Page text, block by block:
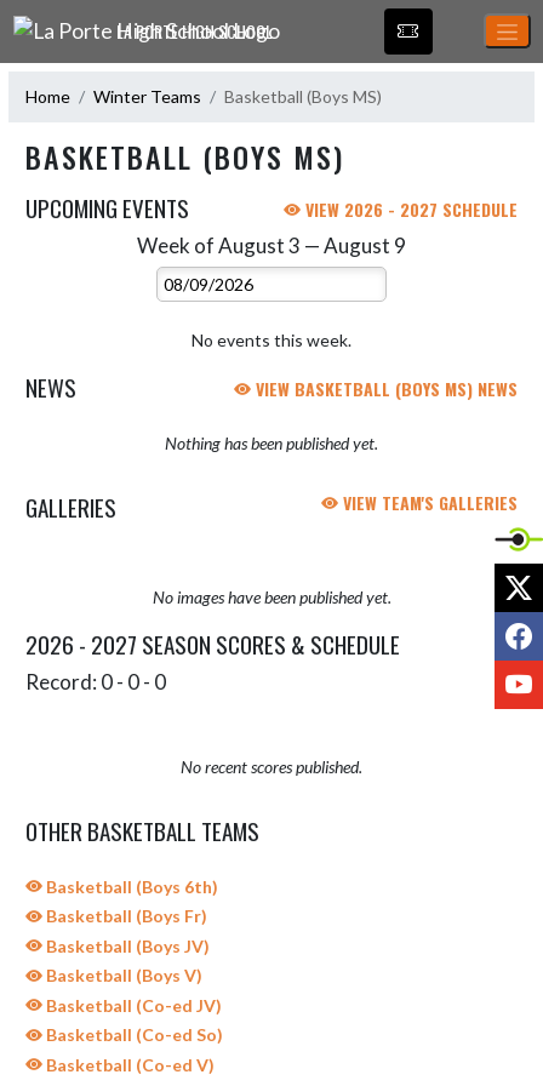
Skip Navigation Menu
LA PORTE HIGH SCHOOL
Home Winter Teams Basketball (Boys MS)
BASKETBALL (BOYS MS)
UPCOMING EVENTS VIEW 2026 - 2027 SCHEDULE
Week of August 3 — August 9
Select Week
No events this week.
NEWS VIEW BASKETBALL (BOYS MS) NEWS
Nothing has been published yet.
GALLERIES VIEW TEAM'S GALLERIES
No images have been published yet.
2026 - 2027 SEASON SCORES & SCHEDULE
Record: 0 - 0 - 0
No recent scores published.
OTHER BASKETBALL TEAMS
Basketball (Boys 6th)
Basketball (Boys Fr)
Basketball (Boys JV)
Basketball (Boys V)
Basketball (Co-ed JV)
Basketball (Co-ed So)
Basketball (Co-ed V)